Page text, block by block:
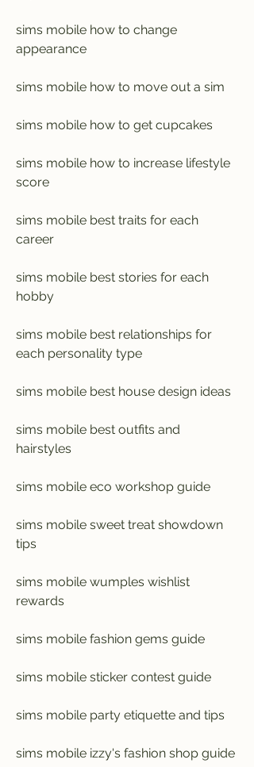
sims mobile how to change
appearance
sims mobile how to move out a sim
sims mobile how to get cupcakes
sims mobile how to increase lifestyle
score
sims mobile best traits for each
career
sims mobile best stories for each
hobby
sims mobile best relationships for
each personality type
sims mobile best house design ideas
sims mobile best outfits and
hairstyles
sims mobile eco workshop guide
sims mobile sweet treat showdown
tips
sims mobile wumples wishlist
rewards
sims mobile fashion gems guide
sims mobile sticker contest guide
sims mobile party etiquette and tips
sims mobile izzy's fashion shop guide